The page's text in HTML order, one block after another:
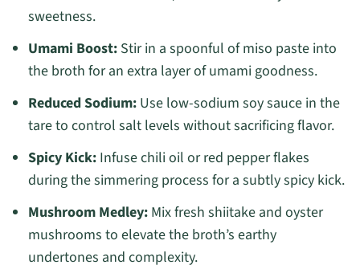
sweetness.
Umami Boost:Stir in a spoonful of miso paste into
the broth for an extra layer of umami goodness.
Reduced Sodium:Use low-sodium soy sauce in the
tare to control salt levels without sacrificing flavor.
Spicy Kick:Infuse chili oil or red pepper flakes
during the simmering process for a subtly spicy kick.
Mushroom Medley:Mix fresh shiitake and oyster
mushrooms to elevate the broth’s earthy
undertones and complexity.